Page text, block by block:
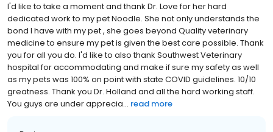
I'd like to take a moment and thank Dr. Love for her hard
dedicated work to my pet Noodle. She not only understands the
bond I have with my pet , she goes beyond Quality veterinary
medicine to ensure my pet is given the best care possible. Thank
you for all you do. I'd like to also thank Southwest Veterinary
hospital for accommodating and make if sure my safety as well
as my pets was 100% on point with state COVID guidelines. 10/10
greatness. Thank you Dr. Holland and all the hard working staff.
You guys are under apprecia... read more